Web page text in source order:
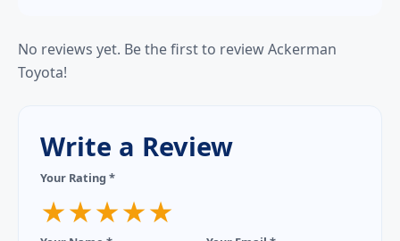
No reviews yet. Be the first to review Ackerman
Toyota!
Write a Review
Your Rating *
★★★★★